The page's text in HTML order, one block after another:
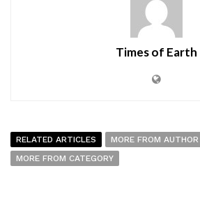
Times of Earth
RELATED ARTICLES
MORE FROM AUTHOR
MORE FROM CATEGORY